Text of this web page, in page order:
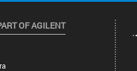
OF AGILENT